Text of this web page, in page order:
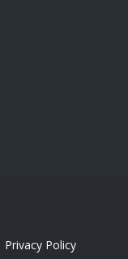
Privacy Policy